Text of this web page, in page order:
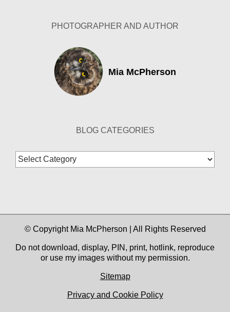
PHOTOGRAPHER AND AUTHOR
Mia McPherson
BLOG CATEGORIES
Blog
Categories
© Copyright Mia McPherson | All Rights Reserved
Do not download, display, PIN, print, hotlink, reproduce
or use my images without my permission.
Sitemap
Privacy and Cookie Policy